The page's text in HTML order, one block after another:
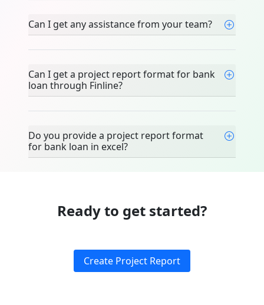
Can I get any assistance from your team?
Can I get a project report format for bank
loan through Finline?
Do you provide a project report format
for bank loan in excel?
Ready to get started?
Create Project Report